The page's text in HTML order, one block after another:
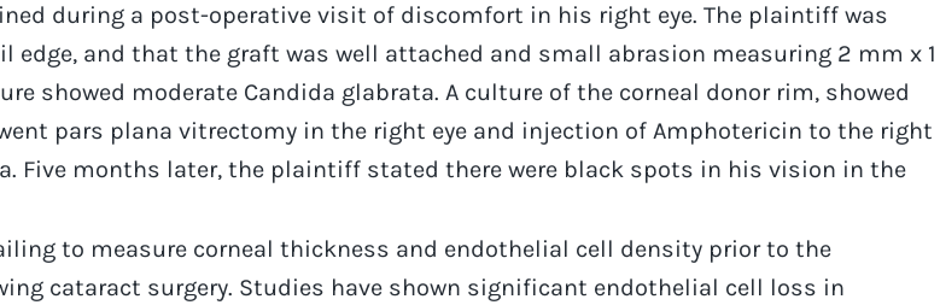
during a post-operative visit of discomfort in his right eye. The plaintiff was
and that the graft was well attached and small abrasion measuring 2 mm x 1
showed moderate Candida glabrata. A culture of the corneal donor rim, showed
pars plana vitrectomy in the right eye and injection of Amphotericin to the right
Five months later, the plaintiff stated there were black spots in his vision in the
to measure corneal thickness and endothelial cell density prior to the
cataract surgery. Studies have shown significant endothelial cell loss in